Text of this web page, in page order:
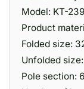
Model: KT-239
Product
Folded size:
Unfolded
Pole section: